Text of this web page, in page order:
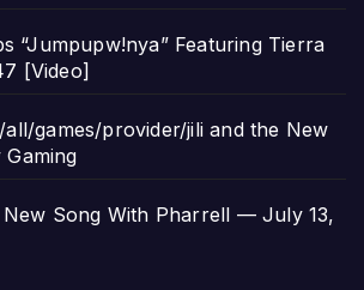
“Jumpupw!nya” Featuring Tierra
[Video]
games/provider/jili and the New
Song With Pharrell — July 13,